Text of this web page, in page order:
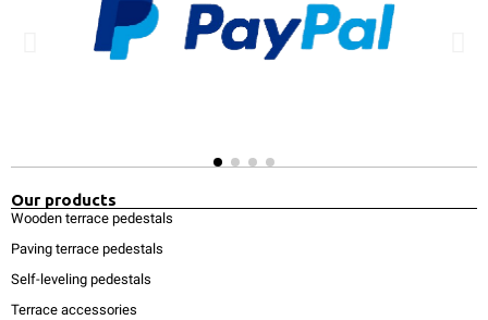
Our products
Wooden terrace pedestals
Paving terrace pedestals
Self-leveling pedestals
Terrace accessories